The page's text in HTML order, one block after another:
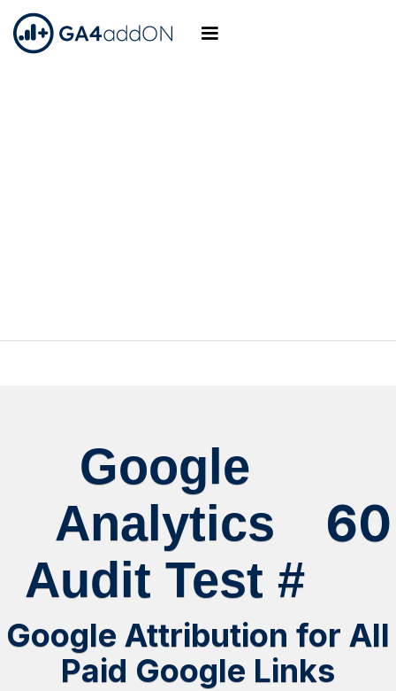
Google
Analytics
Audit Test #
60
Google Attribution for All
Paid Google Links